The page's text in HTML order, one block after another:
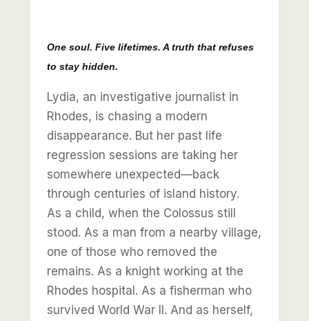
One soul. Five lifetimes. A truth that refuses
to stay hidden.
Lydia, an investigative journalist in
Rhodes, is chasing a modern
disappearance. But her past life
regression sessions are taking her
somewhere unexpected—back
through centuries of island history.
As a child, when the Colossus still
stood. As a man from a nearby village,
one of those who removed the
remains. As a knight working at the
Rhodes hospital. As a fisherman who
survived World War II. And as herself,